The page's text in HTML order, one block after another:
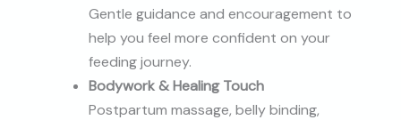
Gentle guidance and encouragement to
help you feel more confident on your
feeding journey.
Bodywork & Healing Touch
Postpartum massage, belly binding,